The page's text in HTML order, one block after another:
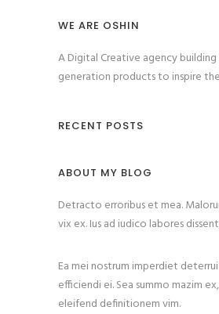
WE ARE OSHIN
A Digital Creative agency
generation products to inspire
RECENT POSTS
ABOUT MY BLOG
Detracto erroribus et mea.
vix ex. Ius ad iudico labores
Ea mei nostrum imperdiet
efficiendi ei. Sea summo mazim
eleifend definitionem vim.